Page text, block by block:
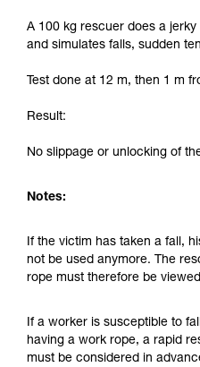
A 100 kg rescuer does a
and simulates falls, sudden
Test done at 12 m, then 1 m
Result:
No slippage or unlocking of
Notes:
If the victim has taken a fall,
not be used anymore. The
rope must therefore be
If a worker is susceptible to
having a work rope, a rapid
must be considered in